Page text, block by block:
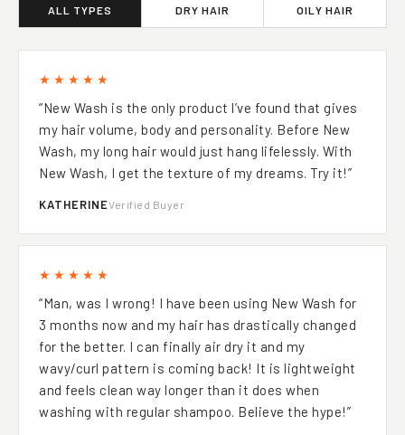
ALL TYPES DRY HAIR OILY HAIR
★★★★★
“New Wash is the only product l’ve found that gives
my hair volume, body and personality. Before New
Wash, my long hair would just hang lifelessly. With
New Wash, I get the texture of my dreams. Try it!”
KATHERINEVerified Buyer
★★★★★
“Man, was I wrong! I have been using New Wash for
3 months now and my hair has drastically changed
for the better. I can finally air dry it and my
wavy/curl pattern is coming back! It is lightweight
and feels clean way longer than it does when
washing with regular shampoo. Believe the hype!”